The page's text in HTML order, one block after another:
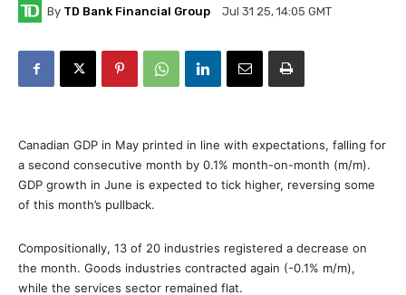
By TD Bank Financial Group Jul 31 25, 14:05 GMT
Canadian GDP in May printed in line with expectations, falling for
a second consecutive month by 0.1% month-on-month (m/m).
GDP growth in June is expected to tick higher, reversing some
of this month’s pullback.
Compositionally, 13 of 20 industries registered a decrease on
the month. Goods industries contracted again (-0.1% m/m),
while the services sector remained flat.